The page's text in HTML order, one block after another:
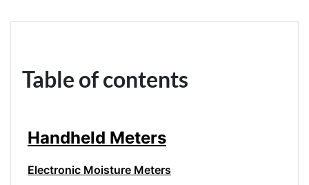
Table of contents
Handheld Meters
Electronic Moisture Meters